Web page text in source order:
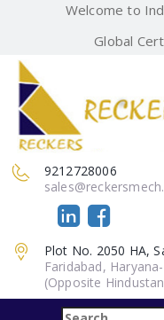
Welcome to
Global
9212728006
Plot No. 2050 HA,
Faridabad,
(Opposite